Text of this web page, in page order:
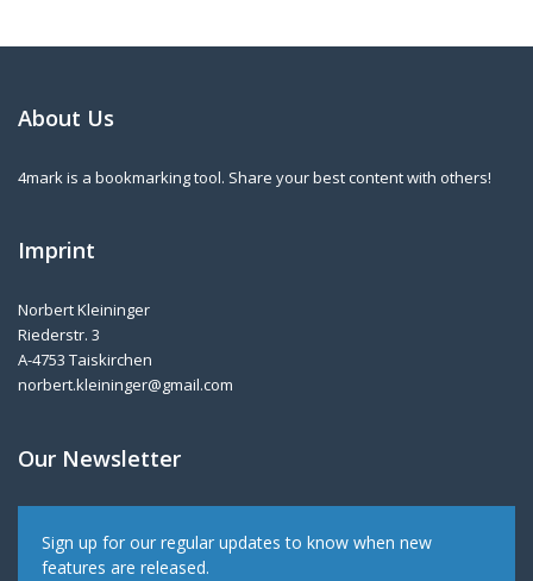
About Us
4mark is a bookmarking tool. Share your best content with others!
Imprint
Norbert Kleininger
Riederstr. 3
A-4753 Taiskirchen
norbert.kleininger@gmail.com
Our Newsletter
Sign up for our regular updates to know when new
features are released.